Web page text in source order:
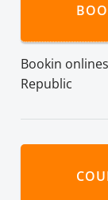
Bookin
Republic